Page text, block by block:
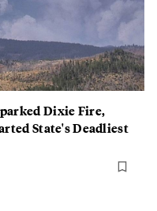
Dixie Fire,
State's Deadliest